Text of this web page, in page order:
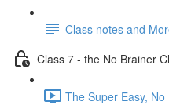
Class notes and
Class 7 - the No Brainer
The Super Easy, No